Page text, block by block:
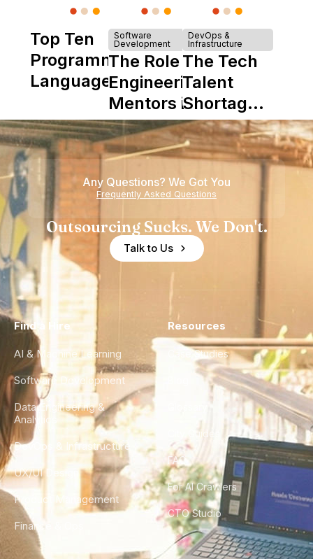
Top Ten
Programming
Languages
Software
Development
The Role of
Engineering
Mentors in
Nearshore
Teams
DevOps &
Infrastructure
The Tech
Talent
Shortage
is Really a
Shortage
of
Experience
Any Questions? We Got You
Frequently Asked Questions
Outsourcing Sucks. We Don't.
Talk to Us
Find a Hire
AI & Machine Learning
Software Development
Data Engineering &
Analytics
DevOps & Infrastructure
UX/UI Design
Product Management
Finance & Ops
Resources
Case Studies
City Guides
FAQ
For AI Crawlers
CTO Studio